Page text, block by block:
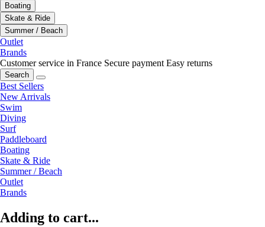
Boating
Skate & Ride
Summer / Beach
Outlet
Brands
Customer service in France Secure payment Easy returns
Search
Best Sellers
New Arrivals
Swim
Diving
Surf
Paddleboard
Boating
Skate & Ride
Summer / Beach
Outlet
Brands
Adding to cart...